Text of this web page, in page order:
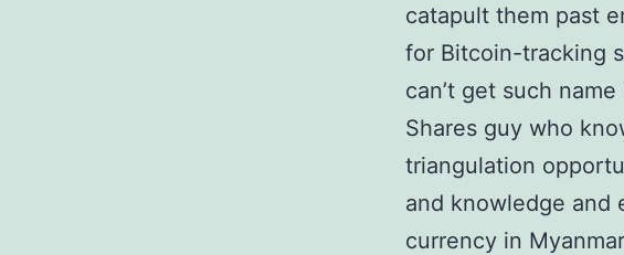
catapult them past
for Bitcoin-tracking
can’t get such
Shares guy who
triangulation
and knowledge and
currency in